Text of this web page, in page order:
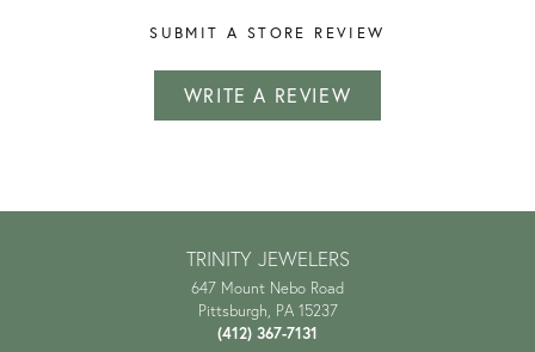
SUBMIT A STORE REVIEW
WRITE A REVIEW
TRINITY JEWELERS
647 Mount Nebo Road
Pittsburgh, PA 15237
(412) 367-7131